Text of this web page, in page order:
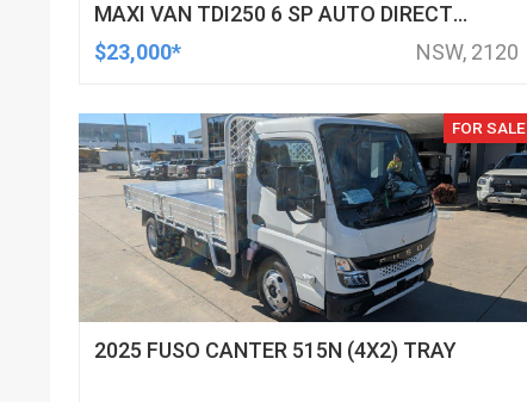
MAXI VAN TDI250 6 SP AUTO DIRECT
SHIFT 4D VAN
$23,000* NSW, 2120
FOR SALE
2025 FUSO CANTER 515N (4X2) TRAY